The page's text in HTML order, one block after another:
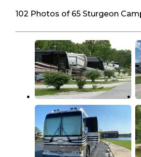
102 Photos of 65 Sturgeon